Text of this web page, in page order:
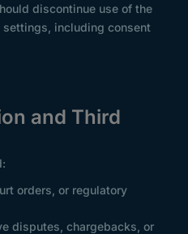
discontinue use of the
settings, including consent
and Third
orders, or regulatory
disputes, chargebacks, or